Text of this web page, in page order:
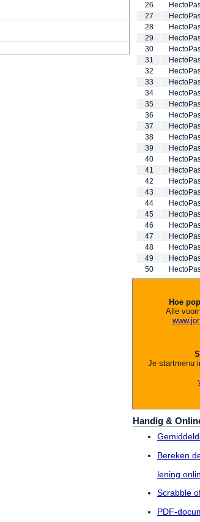
26
27
28
29
30
31
32
33
34
35
36
37
38
39
40
41
42
43
44
45
46
47
48
49
50
Hoe
Alle
Je startmenu
Handig &
Bereken
lening
Scrabble
PDF-